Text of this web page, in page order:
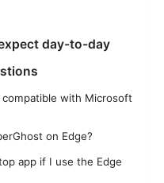
day-to-day
compatible with Microsoft
on Edge?
app if I use the Edge